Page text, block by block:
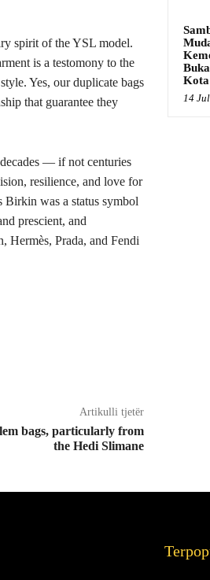
spirit of the YSL model.
is a testomony to the
Yes, our duplicate bags
that guarantee they
— if not centuries
resilience, and love for
Birkin was a status symbol
prescient, and
Hermès, Prada, and Fendi
Artikulli tjetër
bags, particularly from
the Hedi Slimane
Kota
14